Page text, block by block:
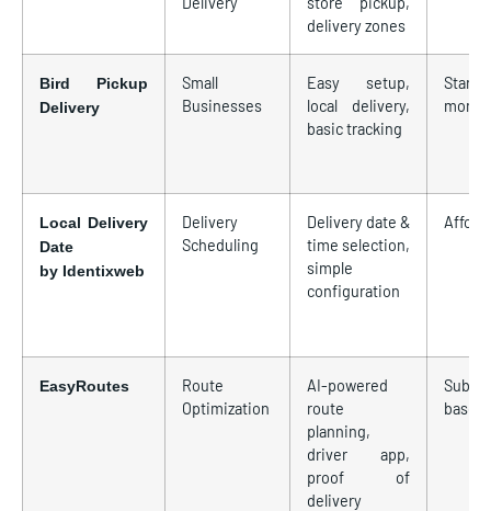
delivery zones
Bird Pickup
Delivery
Small
Businesses
Easy setup,
local delivery,
basic tracking
Starts
Local Delivery
Date
by Identixweb
Delivery
Scheduling
Delivery date &
time selection,
simple
configuration
EasyRoutes
Route
Optimization
AI-powered
route
planning,
driver app,
proof of
delivery
based